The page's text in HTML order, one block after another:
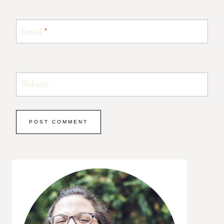
Email *
Website